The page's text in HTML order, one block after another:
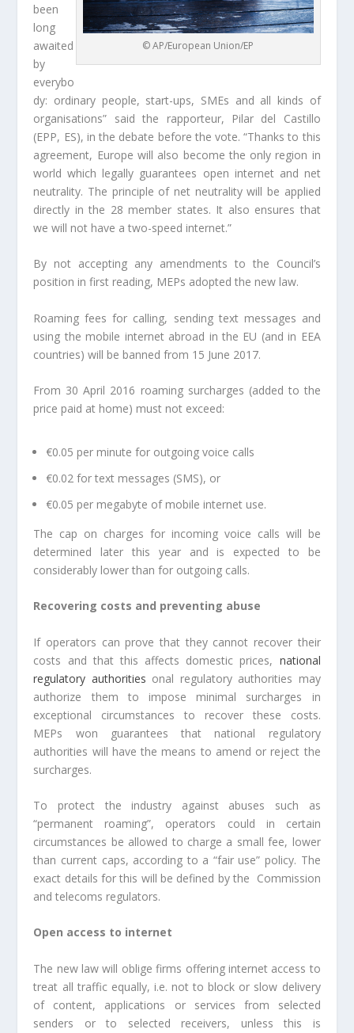
© AP/European Union/EP
been
long
awaited
by
everybo
dy: ordinary people, start-ups, SMEs and all kinds of
organisations” said the rapporteur, Pilar del Castillo
(EPP, ES), in the debate before the vote. “Thanks to this
agreement, Europe will also become the only region in
world which legally guarantees open internet and net
neutrality. The principle of net neutrality will be applied
directly in the 28 member states. It also ensures that
we will not have a two-speed internet.”
By not accepting any amendments to the Council’s
position in first reading, MEPs adopted the new law.
Roaming fees for calling, sending text messages and
using the mobile internet abroad in the EU (and in EEA
countries) will be banned from 15 June 2017.
From 30 April 2016 roaming surcharges (added to the
price paid at home) must not exceed:
€0.05 per minute for outgoing voice calls
€0.02 for text messages (SMS), or
€0.05 per megabyte of mobile internet use.
The cap on charges for incoming voice calls will be
determined later this year and is expected to be
considerably lower than for outgoing calls.
Recovering costs and preventing abuse
If operators can prove that they cannot recover their
costs and that this affects domestic prices, national
regulatory authorities onal regulatory authorities may
authorize them to impose minimal surcharges in
exceptional circumstances to recover these costs.
MEPs won guarantees that national regulatory
authorities will have the means to amend or reject the
surcharges.
To protect the industry against abuses such as
“permanent roaming”, operators could in certain
circumstances be allowed to charge a small fee, lower
than current caps, according to a “fair use” policy. The
exact details for this will be defined by the Commission
and telecoms regulators.
Open access to internet
The new law will oblige firms offering internet access to
treat all traffic equally, i.e. not to block or slow delivery
of content, applications or services from selected
senders or to selected receivers, unless this is